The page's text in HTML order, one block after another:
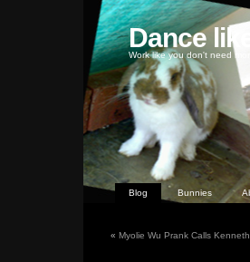
Dance
Work like you don't need
Blog Bunnies
« Myolie Wu Prank Calls